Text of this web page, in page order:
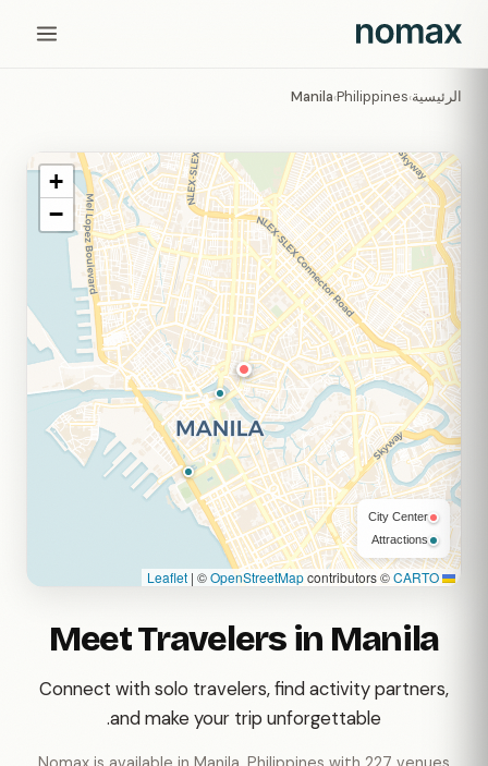
الرئيسية›
Philippines
›
Manila
Meet Travelers in Manila
Connect with solo travelers, find activity partners,
and make your trip unforgettable.
+
−
City Center
Attractions
| ©OpenStreetMapcontributors ©CARTO